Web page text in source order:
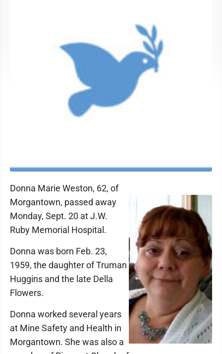
Donna Marie Weston, 62, of
Morgantown, passed away
Monday, Sept. 20 at J.W.
Ruby Memorial Hospital.
Donna was born Feb. 23,
1959, the daughter of Truman
Huggins and the late Della
Flowers.
Donna worked several years
at Mine Safety and Health in
Morgantown. She was also a